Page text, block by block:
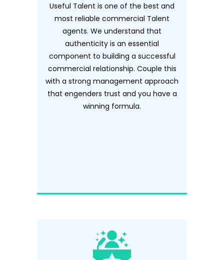
Useful Talent is one of the best and
most reliable commercial Talent
agents. We understand that
authenticity is an essential
component to building a successful
commercial relationship. Couple this
with a strong management approach
that engenders trust and you have a
winning formula.